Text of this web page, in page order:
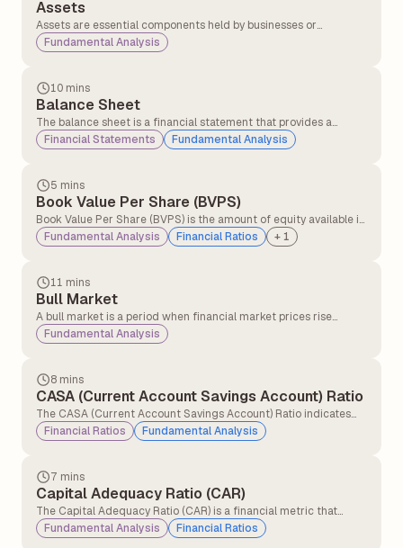
Assets
Assets are essential components held by businesses or
individuals with the expectation that they will generate
economic value over time.
Fundamental Analysis
10 mins
Balance Sheet
The balance sheet is a financial statement that provides a
snapshot of a company’s assets and liabilities, helping investors
understand its economic health. This information is typically
Financial Statements Fundamental Analysis
5 mins
Book Value Per Share (BVPS)
Book Value Per Share (BVPS) is the amount of equity available if
the company were to liquidate all its assets and settle all its
liabilities on a per-share basis.
Fundamental Analysis Financial Ratios + 1
11 mins
Bull Market
A bull market is a period when financial market prices rise
consistently over time, driven by strong investor confidence and
positive economic conditions.
Fundamental Analysis
8 mins
CASA (Current Account Savings Account) Ratio
The CASA (Current Account Savings Account) Ratio indicates
the percentage of a bank's total deposits held in current and
savings accounts. It reflects the bank’s profitability and
low-cost funding and improve margins.
Financial Ratios Fundamental Analysis
7 mins
Capital Adequacy Ratio (CAR)
The Capital Adequacy Ratio (CAR) is a financial metric that
measures a bank’s ability to absorb potential losses and
maintain financial stability by ensuring it has sufficient capital to
Fundamental Analysis Financial Ratios